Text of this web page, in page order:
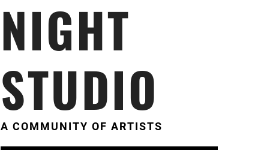
NIGHT
STUDIO
A COMMUNITY OF ARTISTS